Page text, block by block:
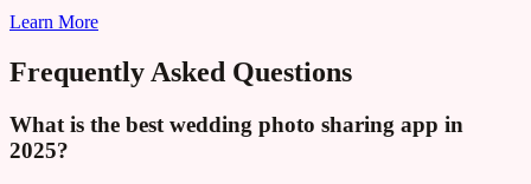
Learn More
Frequently Asked Questions
What is the best wedding photo sharing app in
2025?